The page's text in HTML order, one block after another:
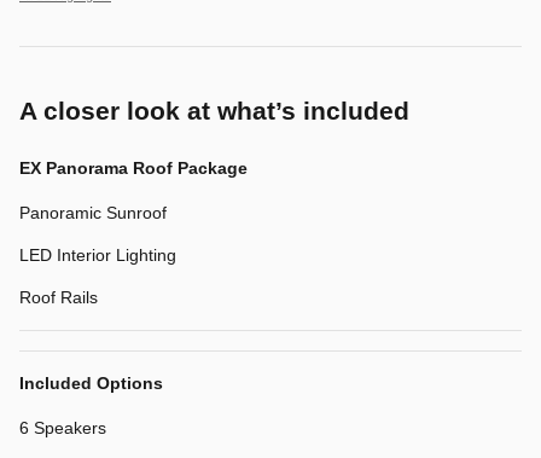
A closer look at what’s included
EX Panorama Roof Package
Panoramic Sunroof
LED Interior Lighting
Roof Rails
Included Options
6 Speakers